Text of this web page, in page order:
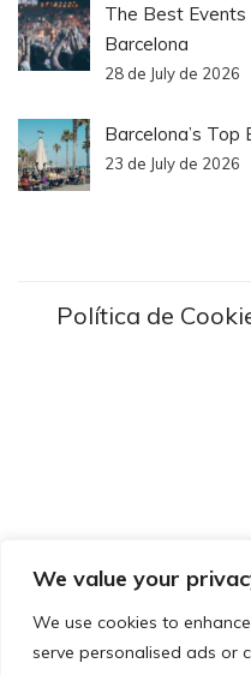
We value your
We use cookies to
serve personalised ads or
The Best Events
Barcelona
28 de July de 2026
Barcelona’s
23 de July de 2026
Política de